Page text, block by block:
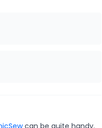
can be quite handy.